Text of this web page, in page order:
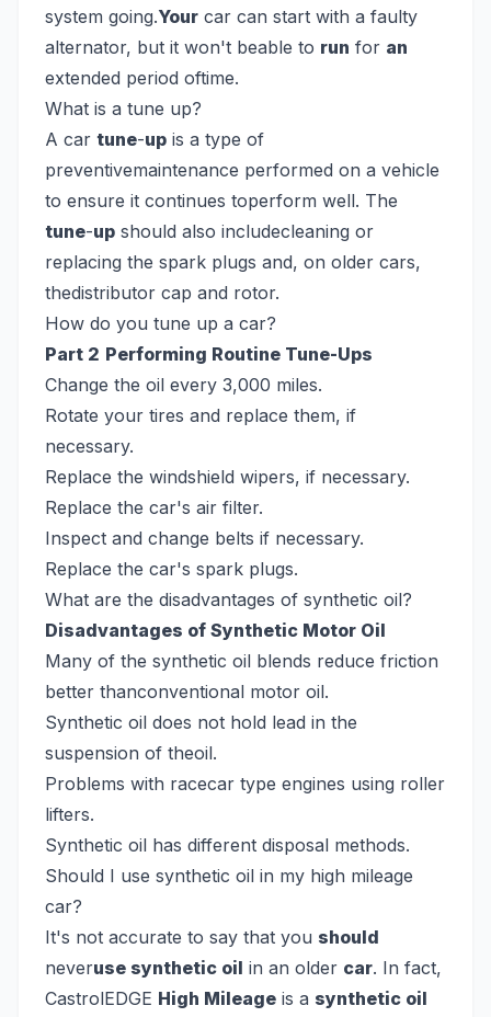
system going.Your car can start with a faulty
alternator, but it won't beable to run for an
extended period oftime.
What is a tune up?
A car tune-up is a type of
preventivemaintenance performed on a vehicle
to ensure it continues toperform well. The
tune-up should also includecleaning or
replacing the spark plugs and, on older cars,
thedistributor cap and rotor.
How do you tune up a car?
Part 2 Performing Routine Tune-Ups
Change the oil every 3,000 miles.
Rotate your tires and replace them, if
necessary.
Replace the windshield wipers, if necessary.
Replace the car's air filter.
Inspect and change belts if necessary.
Replace the car's spark plugs.
What are the disadvantages of synthetic oil?
Disadvantages of Synthetic Motor Oil
Many of the synthetic oil blends reduce friction
better thanconventional motor oil.
Synthetic oil does not hold lead in the
suspension of theoil.
Problems with racecar type engines using roller
lifters.
Synthetic oil has different disposal methods.
Should I use synthetic oil in my high mileage
car?
It's not accurate to say that you should
neveruse synthetic oil in an older car. In fact,
CastrolEDGE High Mileage is a synthetic oil